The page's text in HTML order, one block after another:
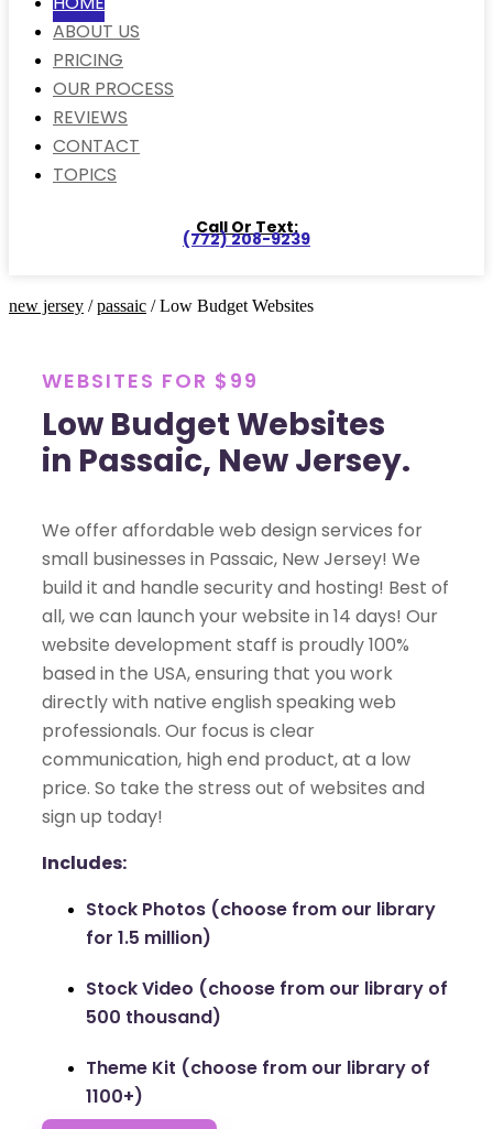
ABOUT US
PRICING
OUR PROCESS
REVIEWS
CONTACT
TOPICS
Call Or Text:
(772) 208-9239
new jersey /passaic / Low Budget Websites
WEBSITES FOR $99
Low Budget Websites
in Passaic, New Jersey.
We offer affordable web design services for
small businesses in Passaic, New Jersey! We
build it and handle security and hosting! Best of
all, we can launch your website in 14 days! Our
website development staff is proudly 100%
based in the USA, ensuring that you work
directly with native english speaking web
professionals. Our focus is clear
communication, high end product, at a low
price. So take the stress out of websites and
sign up today!
Includes:
Stock Photos (choose from our library
for 1.5 million)
Stock Video (choose from our library of
500 thousand)
Theme Kit (choose from our library of
1100+)